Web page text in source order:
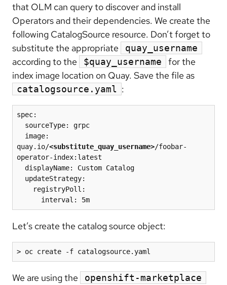
that OLM can query to discover and install
Operators and their dependencies. We create the
following CatalogSource resource. Don’t forget to
substitute the appropriate
quay_username
according to the $quay_username
for the
index image location on Quay. Save the file as
catalogsource.yaml :
spec:
sourceType: grpc
image:
quay.io/<substitute_quay_username>/foobar-
operator-index:latest
displayName: Custom Catalog
updateStrategy:
registryPoll:
interval: 5m
Let’s create the catalog source object:
> oc create -f catalogsource.yaml
We are using the openshift-marketplace